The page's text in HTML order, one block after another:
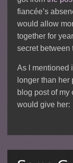
fiancée’s
would allow
together for
secret between
As I mentioned
longer than
blog post of my
would give her: